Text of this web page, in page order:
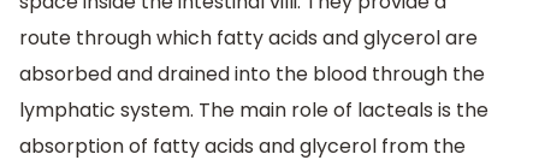
route through which fatty acids and glycerol are
absorbed and drained into the blood through the
lymphatic system. The main role of lacteals is the
absorption of fatty acids and glycerol from the